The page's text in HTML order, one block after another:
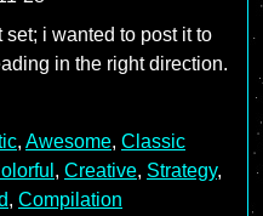
set; i wanted to post it to
in the right direction.
, Awesome, Classic
, Creative, Strategy,
, Compilation